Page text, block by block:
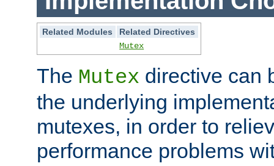
Related Modules
Related Directives
Mutex
The Mutex directive can
the underlying
mutexes, in order to
performance problems